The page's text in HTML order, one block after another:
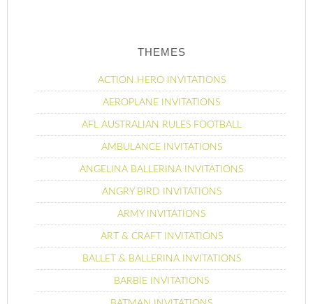
THEMES
ACTION HERO INVITATIONS
AEROPLANE INVITATIONS
AFL AUSTRALIAN RULES FOOTBALL
AMBULANCE INVITATIONS
ANGELINA BALLERINA INVITATIONS
ANGRY BIRD INVITATIONS
ARMY INVITATIONS
ART & CRAFT INVITATIONS
BALLET & BALLERINA INVITATIONS
BARBIE INVITATIONS